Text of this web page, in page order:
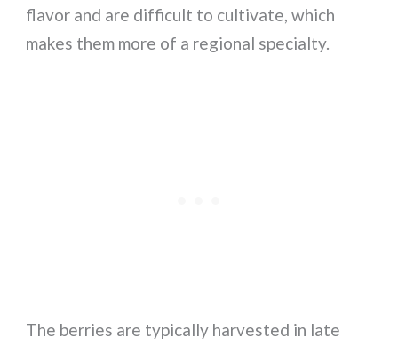
flavor and are difficult to cultivate, which
makes them more of a regional specialty.
The berries are typically harvested in late